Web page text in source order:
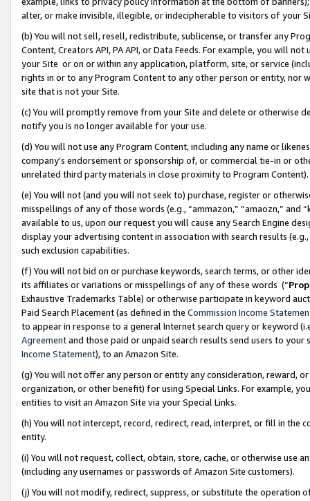
alter, or make invisible, illegible, or indecipherable to visitors of your
(b) You will not sell, resell, redistribute, sublicense, or transfer any
Content, Creators API, PA API, or Data Feeds. For example, you will
your Site or on or within any application, platform, site, or service
rights in or to any Program Content to any other person or entity, nor
site that is not your Site.
(c) You will promptly remove from your Site and delete or otherwise
notify you is no longer available for your use.
(d) You will not use any Program Content, including any name or
company’s endorsement or sponsorship of, or commercial tie-in or
unrelated third party materials in close proximity to Program Content).
(e) You will not (and you will not seek to) purchase, register or
misspellings of any of those words (e.g., “ammazon,” “amaozn,” and
available to us, upon our request you will cause any Search Engine
display your advertising content in association with search results
such exclusion capabilities.
(f) You will not bid on or purchase keywords, search terms, or other
its affiliates or variations or misspellings of any of these words (“
Exhaustive Trademarks Table) or otherwise participate in keyword
Paid Search Placement (as defined in the Commission Income
to appear in response to a general Internet search query or keyword
Agreementand those paid or unpaid search results send users to
Income Statement), to an Amazon Site.
(g) You will not offer any person or entity any consideration, reward,
organization, or other benefit) for using Special Links. For example,
entities to visit an Amazon Site via your Special Links.
(h) You will not intercept, record, redirect, read, interpret, or fill in
entity.
(i) You will not request, collect, obtain, store, cache, or otherwise use
(including any usernames or passwords of Amazon Site customers).
(j) You will not modify, redirect, suppress, or substitute the operation